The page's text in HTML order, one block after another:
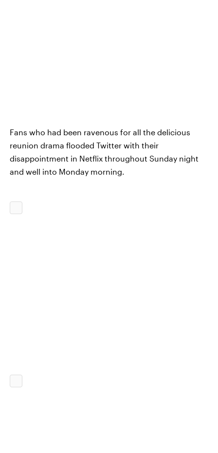
Fans who had been ravenous for all the delicious
reunion drama flooded Twitter with their
disappointment in Netflix throughout Sunday night
and well into Monday morning.